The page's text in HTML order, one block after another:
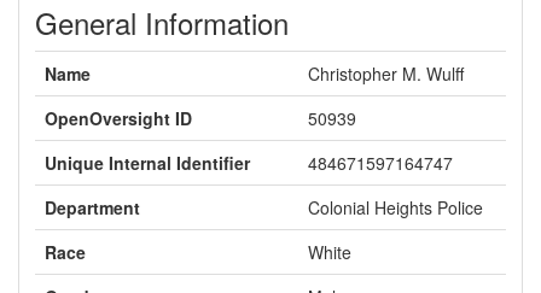
General Information
Name
Christopher M. Wulff
OpenOversight ID
50939
Unique Internal Identifier
484671597164747
Department
Colonial Heights Police
Race
White